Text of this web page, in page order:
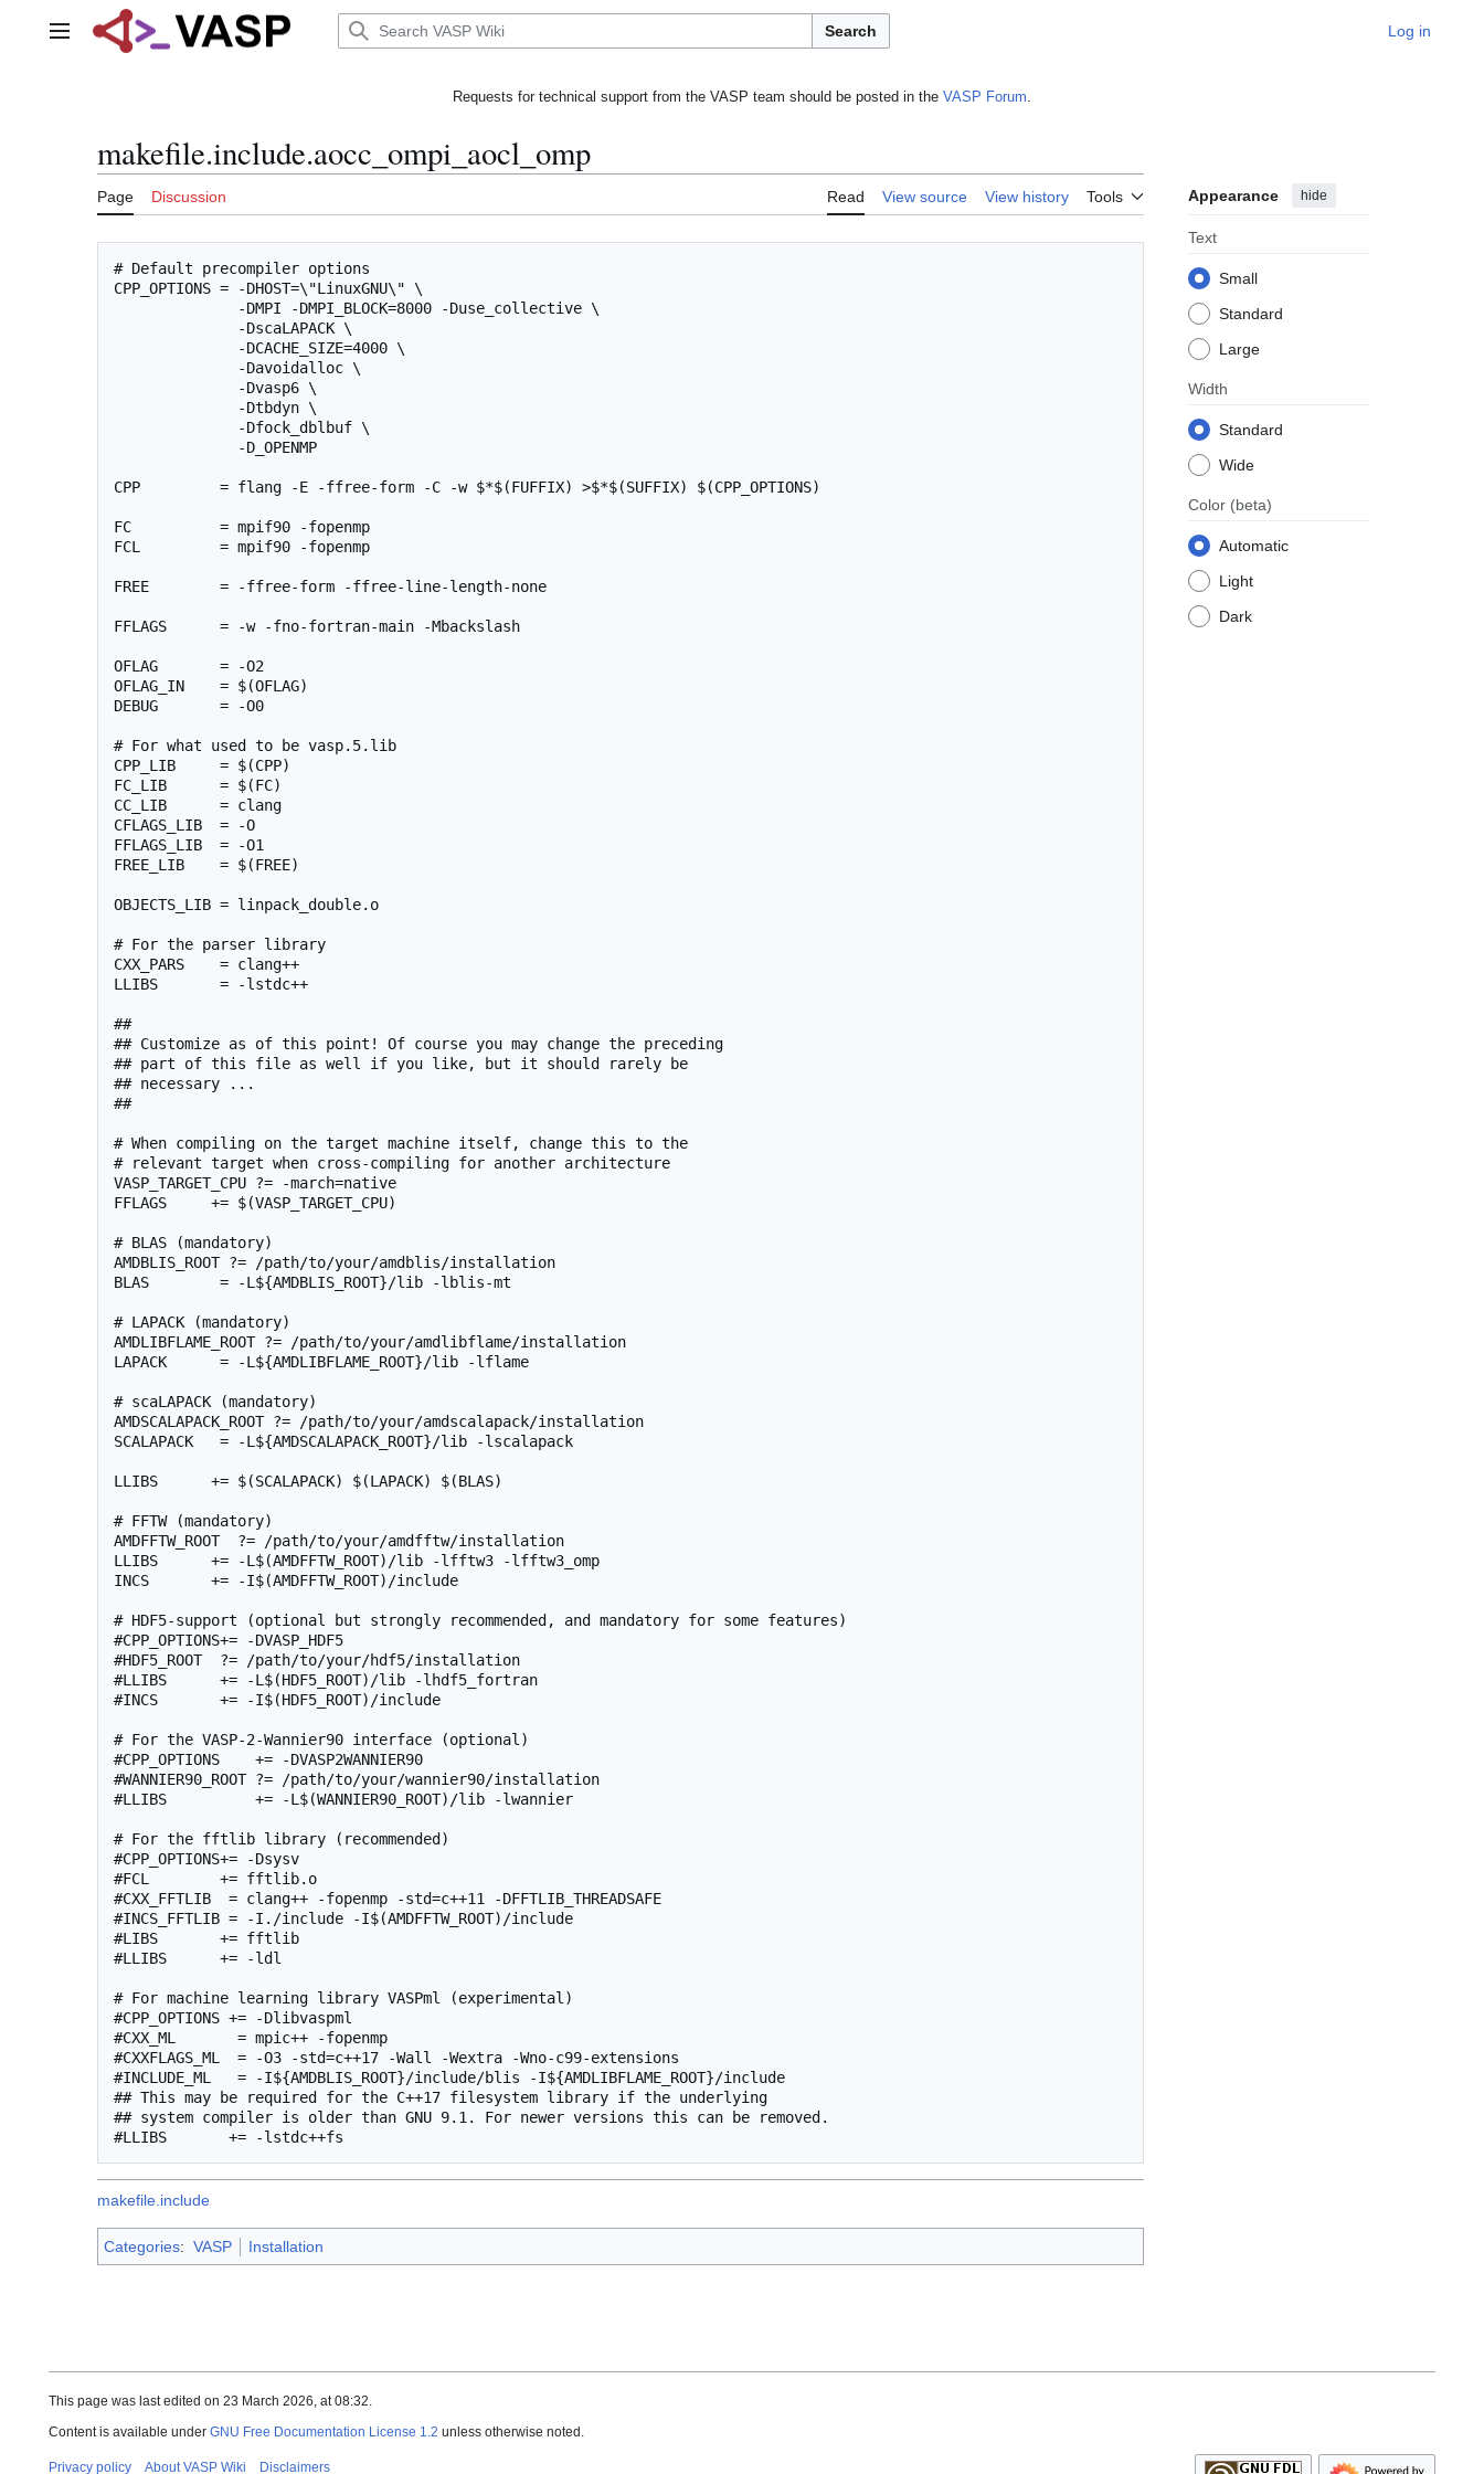
Main menu Search Log in
Requests for technical support from the VASP team should be posted in the VASP Forum.
makefile.include.aocc_ompi_aocl_omp
Page Discussion Read View source View history Tools Appearance hide
Text
Small
Standard
Large
Width
Standard
Wide
Color (beta)
Automatic
Light
Dark
# Default precompiler options
CPP_OPTIONS = -DHOST=\"LinuxGNU\" \
              -DMPI -DMPI_BLOCK=8000 -Duse_collective \
              -DscaLAPACK \
              -DCACHE_SIZE=4000 \
              -Davoidalloc \
              -Dvasp6 \
              -Dtbdyn \
              -Dfock_dblbuf \
              -D_OPENMP
CPP         = flang -E -ffree-form -C -w $*$(FUFFIX) >$*$(SUFFIX) $(CPP_OPTIONS)
FC          = mpif90 -fopenmp
FCL         = mpif90 -fopenmp
FREE        = -ffree-form -ffree-line-length-none
FFLAGS      = -w -fno-fortran-main -Mbackslash
OFLAG       = -O2
OFLAG_IN    = $(OFLAG)
DEBUG       = -O0
# For what used to be vasp.5.lib
CPP_LIB     = $(CPP)
FC_LIB      = $(FC)
CC_LIB      = clang
CFLAGS_LIB  = -O
FFLAGS_LIB  = -O1
FREE_LIB    = $(FREE)
OBJECTS_LIB = linpack_double.o
# For the parser library
CXX_PARS    = clang++
LLIBS       = -lstdc++
##
## Customize as of this point! Of course you may change the preceding
## part of this file as well if you like, but it should rarely be
## necessary ...
##
# When compiling on the target machine itself, change this to the
# relevant target when cross-compiling for another architecture
VASP_TARGET_CPU ?= -march=native
FFLAGS     += $(VASP_TARGET_CPU)
# BLAS (mandatory)
AMDBLIS_ROOT ?= /path/to/your/amdblis/installation
BLAS        = -L${AMDBLIS_ROOT}/lib -lblis-mt
# LAPACK (mandatory)
AMDLIBFLAME_ROOT ?= /path/to/your/amdlibflame/installation
LAPACK      = -L${AMDLIBFLAME_ROOT}/lib -lflame
# scaLAPACK (mandatory)
AMDSCALAPACK_ROOT ?= /path/to/your/amdscalapack/installation
SCALAPACK   = -L${AMDSCALAPACK_ROOT}/lib -lscalapack
LLIBS      += $(SCALAPACK) $(LAPACK) $(BLAS)
# FFTW (mandatory)
AMDFFTW_ROOT  ?= /path/to/your/amdfftw/installation
LLIBS      += -L$(AMDFFTW_ROOT)/lib -lfftw3 -lfftw3_omp
INCS       += -I$(AMDFFTW_ROOT)/include
# HDF5-support (optional but strongly recommended, and mandatory for some features)
#CPP_OPTIONS+= -DVASP_HDF5
#HDF5_ROOT  ?= /path/to/your/hdf5/installation
#LLIBS      += -L$(HDF5_ROOT)/lib -lhdf5_fortran
#INCS       += -I$(HDF5_ROOT)/include
# For the VASP-2-Wannier90 interface (optional)
#CPP_OPTIONS    += -DVASP2WANNIER90
#WANNIER90_ROOT ?= /path/to/your/wannier90/installation
#LLIBS          += -L$(WANNIER90_ROOT)/lib -lwannier
# For the fftlib library (recommended)
#CPP_OPTIONS+= -Dsysv
#FCL        += fftlib.o
#CXX_FFTLIB  = clang++ -fopenmp -std=c++11 -DFFTLIB_THREADSAFE
#INCS_FFTLIB = -I./include -I$(AMDFFTW_ROOT)/include
#LIBS       += fftlib
#LLIBS      += -ldl
# For machine learning library VASPml (experimental)
#CPP_OPTIONS += -Dlibvaspml
#CXX_ML       = mpic++ -fopenmp
#CXXFLAGS_ML  = -O3 -std=c++17 -Wall -Wextra -Wno-c99-extensions
#INCLUDE_ML   = -I${AMDBLIS_ROOT}/include/blis -I${AMDLIBFLAME_ROOT}/include
## This may be required for the C++17 filesystem library if the underlying
## system compiler is older than GNU 9.1. For newer versions this can be removed.
makefile.include
Categories: VASP Installation
This page was last edited on 23 March 2026, at 08:32.
Content is available under GNU Free Documentation License 1.2 unless otherwise noted.
Privacy policy About VASP Wiki Disclaimers